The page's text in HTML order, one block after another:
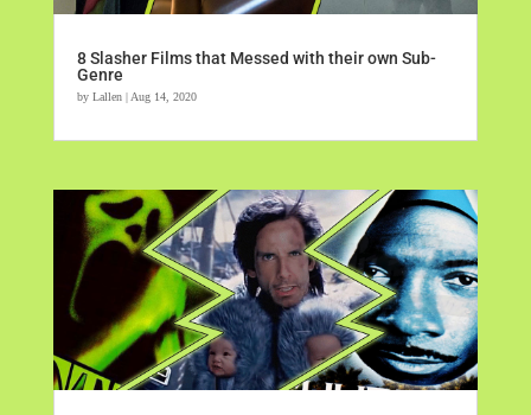
8 Slasher Films that Messed with their own Sub-
Genre
by Lallen| Aug 14, 2020